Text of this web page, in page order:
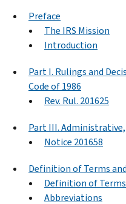
Preface
The IRS Mission
Introduction
Part I. Rulings and
Code of 1986
Rev. Rul. 201625
Part III.
Notice 201658
Definition of Terms
Definition of Terms
Abbreviations